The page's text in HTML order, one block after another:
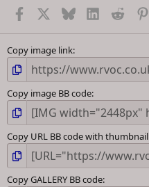
Facebook BlueskyLinkedInReddit
Copy image link
Copy image BB code
Copy URL BB code with thumbnail
Copy GALLERY BB code